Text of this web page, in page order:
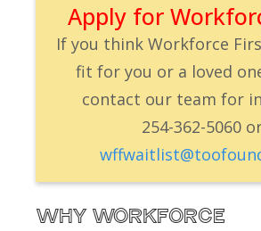
Apply for
If you think Workforce
fit for you or a loved
contact our team for
254-362-5060
wffw
Why Workforce